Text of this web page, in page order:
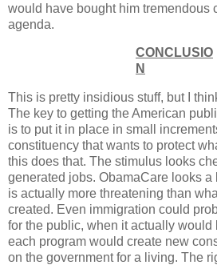
would have bought him tremendous
agenda.
CONCLUSIO
N
This is pretty insidious stuff, but I
The key to getting the American
is to put it in place in small
constituency that wants to protect
this does that. The stimulus looks
generated jobs. ObamaCare looks a
is actually more threatening than
created. Even immigration could
for the public, when it actually would
each program would create new
on the government for a living. The